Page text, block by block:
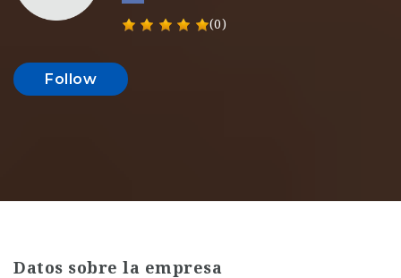
(0)
Follow
Datos sobre la empresa